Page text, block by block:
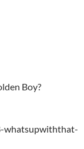
Boy?
whatsupwiththat-